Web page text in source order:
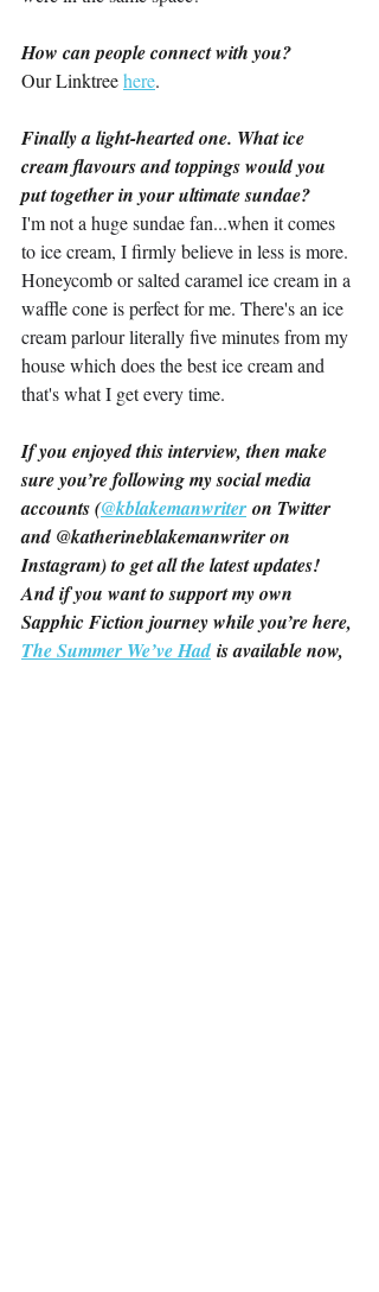
How can people connect with you?
Our Linktree here.
Finally a light-hearted one. What ice
cream flavours and toppings would you
put together in your ultimate sundae?
I'm not a huge sundae fan...when it comes
to ice cream, I firmly believe in less is more.
Honeycomb or salted caramel ice cream in a
waffle cone is perfect for me. There's an ice
cream parlour literally five minutes from my
house which does the best ice cream and
that's what I get every time.
If you enjoyed this interview, then make
sure you’re following my social media
accounts (@kblakemanwriter on Twitter
and @katherineblakemanwriter on
Instagram) to get all the latest updates!
And if you want to support my own
Sapphic Fiction journey while you’re here,
The Summer We’ve Had is available now,